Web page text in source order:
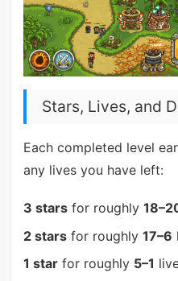
Stars, Lives, and
Each completed level
any lives you have left:
3 starsfor roughly
2 starsfor roughly 17–6
1 starfor roughly 5–1